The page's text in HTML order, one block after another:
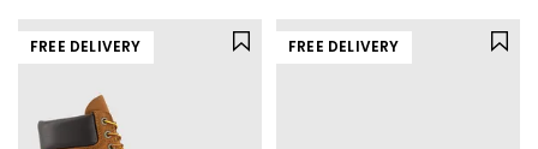
FREE DELIVERY FREE DELIVERY